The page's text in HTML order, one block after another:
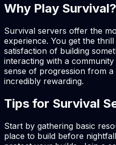
Why Play Survival?
Survival servers offer the
experience. You get the
satisfaction of building
interacting with a
sense of progression from
incredibly rewarding.
Tips for Survival
Start by gathering basic
place to build before